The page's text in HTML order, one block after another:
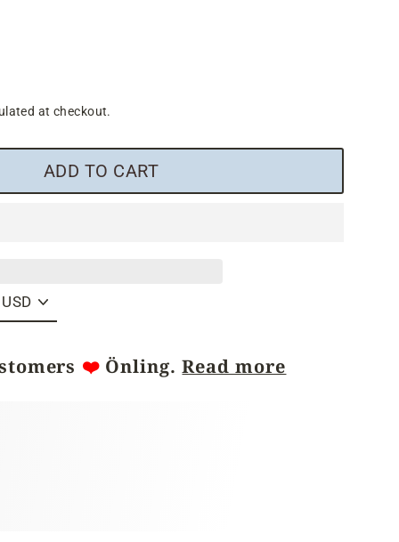
at checkout.
ADD TO CART
❤️ Önling.Read more